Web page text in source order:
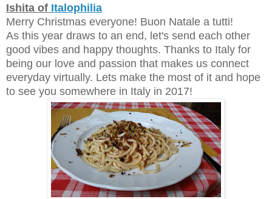
Ishita of Italophilia
Merry Christmas everyone! Buon Natale a tutti!
As this year draws to an end, let's send each other
good vibes and happy thoughts. Thanks to Italy for
being our love and passion that makes us connect
everyday virtually. Lets make the most of it and hope
to see you somewhere in Italy in 2017!